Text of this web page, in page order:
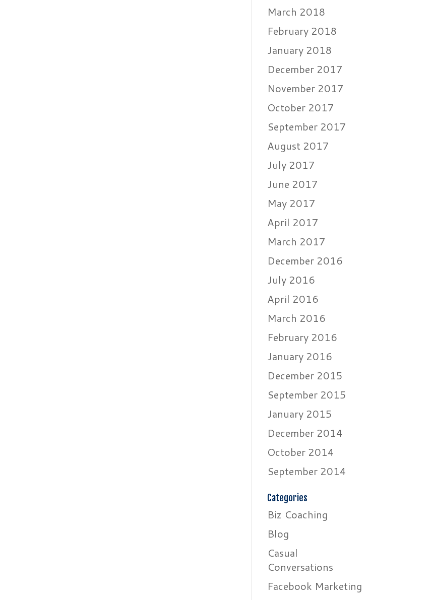
March 2018
February 2018
January 2018
December 2017
November 2017
October 2017
September 2017
August 2017
July 2017
June 2017
May 2017
April 2017
March 2017
December 2016
July 2016
April 2016
March 2016
February 2016
January 2016
December 2015
September 2015
January 2015
December 2014
October 2014
September 2014
Categories
Biz Coaching
Blog
Casual
Conversations
Facebook Marketing